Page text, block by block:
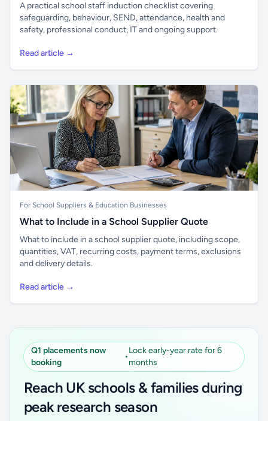
A practical school staff induction checklist covering
safeguarding, behaviour, SEND, attendance, health and
safety, professional conduct, IT and ongoing support.
Read article →
For School Suppliers & Education Businesses
What to Include in a School Supplier Quote
What to include in a school supplier quote, including scope,
quantities, VAT, recurring costs, payment terms, exclusions
and delivery details.
Read article →
Q1 placements now
booking
•
Lock early-year rate for 6
months
Reach UK schools & families during
peak research season